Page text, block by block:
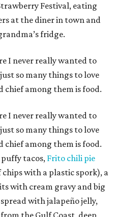
Festival, eating
at the diner in town and
fridge.
I never really wanted to
so many things to love
chief among them is food.
I never really wanted to
so many things to love
chief among them is food.
puffy tacos, Frito chili pie
with a plastic spork), a
with cream gravy and big
with jalapeño jelly,
the Gulf Coast, deep